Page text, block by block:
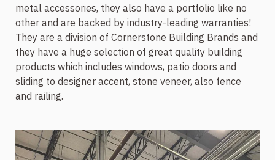
metal accessories, they also have a portfolio like no
other and are backed by industry-leading warranties!
They are a division of Cornerstone Building Brands and
they have a huge selection of great quality building
products which includes windows, patio doors and
sliding to designer accent, stone veneer, also fence
and railing.